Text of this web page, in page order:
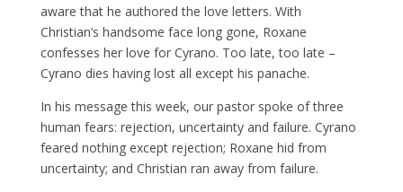
aware that he authored the love letters. With
Christian’s handsome face long gone, Roxane
confesses her love for Cyrano. Too late, too late –
Cyrano dies having lost all except his panache.
In his message this week, our pastor spoke of three
human fears: rejection, uncertainty and failure. Cyrano
feared nothing except rejection; Roxane hid from
uncertainty; and Christian ran away from failure.